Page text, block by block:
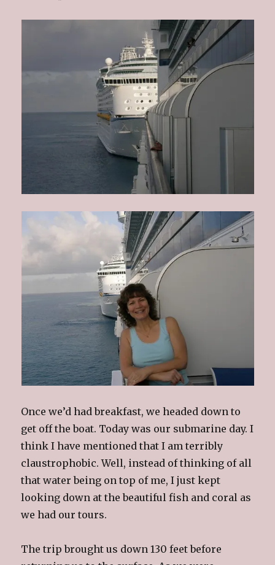
Once we’d had breakfast, we headed down to
get off the boat. Today was our submarine day. I
think I have mentioned that I am terribly
claustrophobic. Well, instead of thinking of all
that water being on top of me, I just kept
looking down at the beautiful fish and coral as
we had our tours.
The trip brought us down 130 feet before